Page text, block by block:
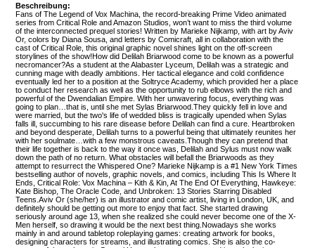
Beschreibung:
Fans of The Legend of Vox Machina, the record-breaking Prime Video animated
series from Critical Role and Amazon Studios, won’t want to miss the third volume
of the interconnected prequel stories! Written by Marieke Nijkamp, with art by Aviv
Or, colors by Diana Sousa, and letters by Comicraft, all in collaboration with the
cast of Critical Role, this original graphic novel shines light on the off-screen
storylines of the show!How did Delilah Briarwood come to be known as a powerful
necromancer?As a student at the Alabaster Lyceum, Delilah was a strategic and
cunning mage with deadly ambitions. Her tactical elegance and cold confidence
eventually led her to a position at the Soltryce Academy, which provided her a place
to conduct her research as well as the opportunity to rub elbows with the rich and
powerful of the Dwendalian Empire. With her unwavering focus, everything was
going to plan…that is, until she met Sylas Briarwood.They quickly fell in love and
were married, but the two's life of wedded bliss is tragically upended when Sylas
falls ill, succumbing to his rare disease before Delilah can find a cure. Heartbroken
and beyond desperate, Delilah turns to a powerful being that ultimately reunites her
with her soulmate…with a few monstrous caveats.Though they can pretend that
their life together is back to the way it once was, Delilah and Sylus must now walk
down the path of no return. What obstacles will befall the Briarwoods as they
attempt to resurrect the Whispered One? Marieke Nijkamp is a #1 New York Times
bestselling author of novels, graphic novels, and comics, including This Is Where It
Ends, Critical Role: Vox Machina – Kith & Kin, At The End Of Everything, Hawkeye:
Kate Bishop, The Oracle Code, and Unbroken: 13 Stories Starring Disabled
Teens.Aviv Or (she/her) is an illustrator and comic artist, living in London, UK, and
definitely should be getting out more to enjoy that fact. She started drawing
seriously around age 13, when she realized she could never become one of the X-
Men herself, so drawing it would be the next best thing.Nowadays she works
mainly in and around tabletop roleplaying games: creating artwork for books,
designing characters for streams, and illustrating comics. She is also the co-